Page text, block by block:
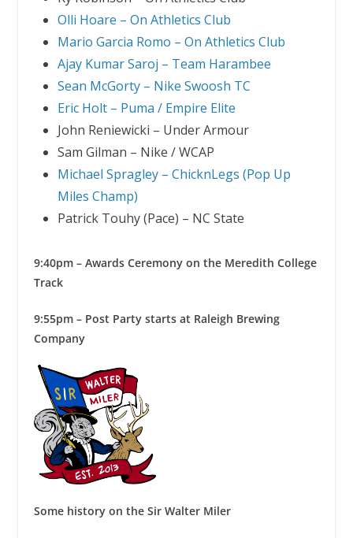
Olli Hoare – On Athletics Club
Mario Garcia Romo – On Athletics Club
Ajay Kumar Saroj – Team Harambee
Sean McGorty – Nike Swoosh TC
Eric Holt – Puma / Empire Elite
John Reniewicki – Under Armour
Sam Gilman – Nike / WCAP
Michael Spragley – ChicknLegs (Pop Up
Miles Champ)
Patrick Touhy (Pace) – NC State
9:40pm – Awards Ceremony on the Meredith College
Track
9:55pm – Post Party starts at Raleigh Brewing
Company
Some history on the Sir Walter Miler